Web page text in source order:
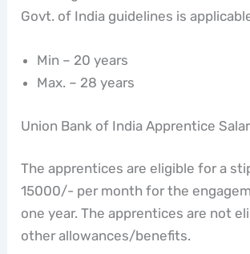
Govt. of India guidelines is
Min – 20 years
Max. – 28 years
Union Bank of India Apprentice
The apprentices are eligible for a
15000/- per month for the
one year. The apprentices are not
other allowances/benefits.